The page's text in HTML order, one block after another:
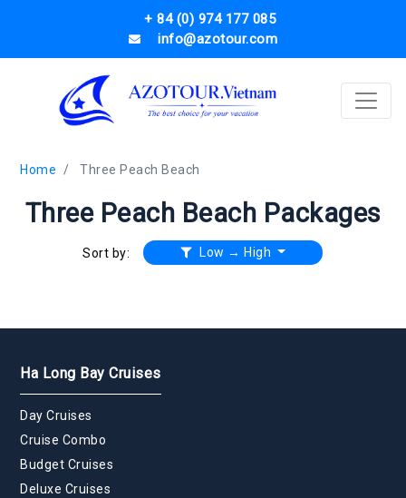
+ 84 (0) 974 177 085
info@azotour.com
Home Three Peach Beach
Three Peach Beach Packages
Sort by: Low → High
Ha Long Bay Cruises
Day Cruises
Cruise Combo
Budget Cruises
Deluxe Cruises